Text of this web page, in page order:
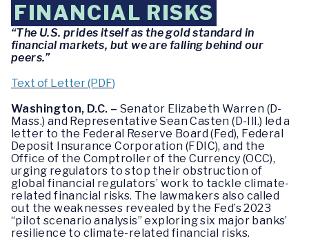
FINANCIAL RISKS
“The U.S. prides itself as the gold standard in
financial markets, but we are falling behind our
peers.”
Text of Letter (PDF)
Washington, D.C. – Senator Elizabeth Warren (D-
Mass.) and Representative Sean Casten (D-Ill.) led a
letter to the Federal Reserve Board (Fed), Federal
Deposit Insurance Corporation (FDIC), and the
Office of the Comptroller of the Currency (OCC),
urging regulators to stop their obstruction of
global financial regulators’ work to tackle climate-
related financial risks. The lawmakers also called
out the weaknesses revealed by the Fed’s 2023
“pilot scenario analysis” exploring six major banks’
resilience to climate-related financial risks.